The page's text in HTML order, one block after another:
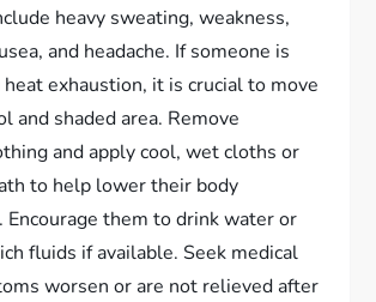
heavy sweating, weakness,
and headache. If someone is
exhaustion, it is crucial to move
and shaded area. Remove
and apply cool, wet cloths or
to help lower their body
them to drink water or
fluids if available. Seek medical
worsen or are not relieved after